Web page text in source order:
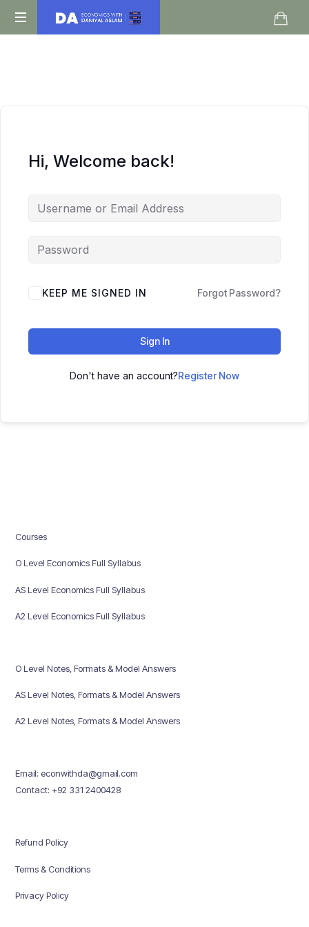
Daniyal
Hi, Welcome back!
KEEP ME SIGNED IN Forgot Password?
Sign In
Don't have an account?Register Now
Courses
O Level Economics Full Syllabus
AS Level Economics Full Syllabus
A2 Level Economics Full Syllabus
O Level Notes, Formats & Model Answers
AS Level Notes, Formats & Model Answers
A2 Level Notes, Formats & Model Answers
Email: econwithda@gmail.com
Contact: +92 331 2400428
Refund Policy
Terms & Conditions
Privacy Policy